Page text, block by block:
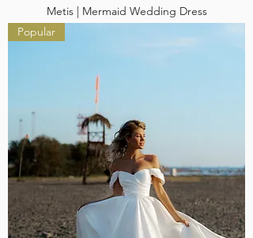
Metis | Mermaid Wedding Dress
Popular